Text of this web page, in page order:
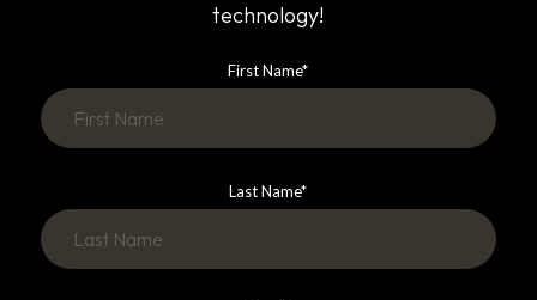
technology!
First Name*
Last Name*